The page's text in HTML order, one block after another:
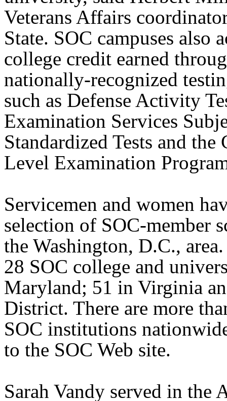
Veterans Affairs
State. SOC campuses also
college credit earned
nationally-recognized
such as Defense Activity
Examination Services
Standardized Tests and the
Level Examination
Servicemen and women
selection of SOC-member
the Washington, D.C.,
28 SOC college and
Maryland; 51 in Virginia
District. There are more
SOC institutions
to the SOC Web site.
Sarah Vandy served in the